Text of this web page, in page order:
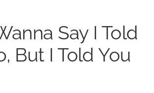
Say I Told
But I Told You